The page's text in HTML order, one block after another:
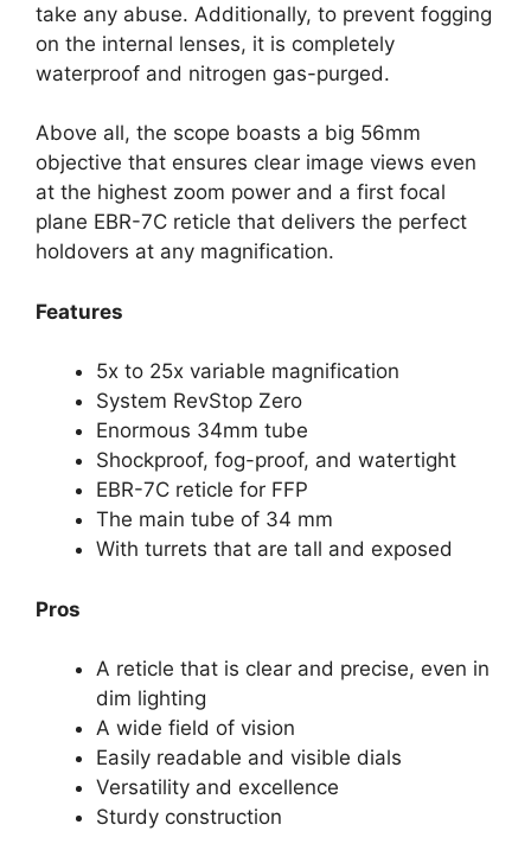
take any abuse. Additionally, to prevent fogging
on the internal lenses, it is completely
waterproof and nitrogen gas-purged.
Above all, the scope boasts a big 56mm
objective that ensures clear image views even
at the highest zoom power and a first focal
plane EBR-7C reticle that delivers the perfect
holdovers at any magnification.
Features
5x to 25x variable magnification
System RevStop Zero
Enormous 34mm tube
Shockproof, fog-proof, and watertight
EBR-7C reticle for FFP
The main tube of 34 mm
With turrets that are tall and exposed
Pros
A reticle that is clear and precise, even in
dim lighting
A wide field of vision
Easily readable and visible dials
Versatility and excellence
Sturdy construction